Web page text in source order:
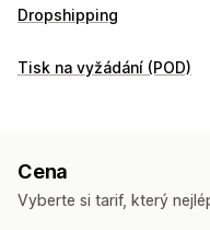
Dropshipping
Produkty, které můžete
Zdrojové lokality
Mexiko
Spojené státy
Tisk na vyžádání (POD)
Generátor maket
Vlastní šablony
Cena
Vyberte si tarif, který